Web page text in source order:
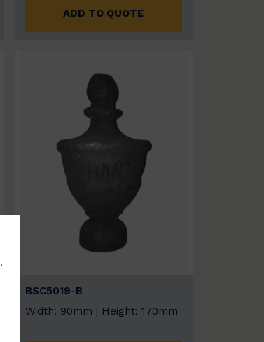
ADD TO QUOTE
BSC5019-B
Width: 90mm | Height: 170mm
.